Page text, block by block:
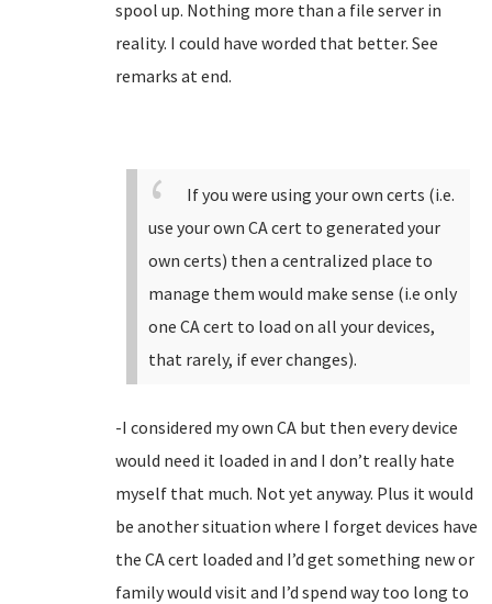
spool up. Nothing more than a file server in
reality. I could have worded that better. See
remarks at end.
If you were using your own certs (i.e.
use your own CA cert to generated your
own certs) then a centralized place to
manage them would make sense (i.e only
one CA cert to load on all your devices,
that rarely, if ever changes).
-I considered my own CA but then every device
would need it loaded in and I don’t really hate
myself that much. Not yet anyway. Plus it would
be another situation where I forget devices have
the CA cert loaded and I’d get something new or
family would visit and I’d spend way too long to